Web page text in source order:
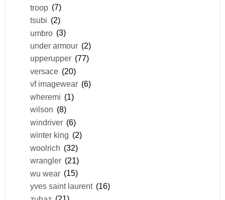
troop (7)
tsubi (2)
umbro (3)
under armour (2)
upperupper (77)
versace (20)
vf imagewear (6)
wheremi (1)
wilson (8)
windriver (6)
winter king (2)
woolrich (32)
wrangler (21)
wu wear (15)
yves saint laurent (16)